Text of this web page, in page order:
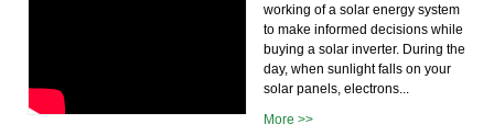
working of a solar energy system
to make informed decisions while
buying a solar inverter. During the
day, when sunlight falls on your
solar panels, electrons...
More >>